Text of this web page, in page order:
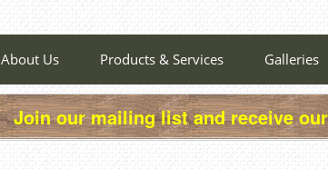
About Us Products & Services Galleries
Join our mailing list and receive